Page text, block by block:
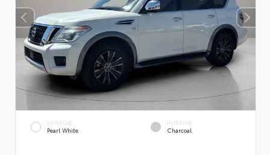
EXTERIOR
Pearl White
INTERIOR
Charcoal